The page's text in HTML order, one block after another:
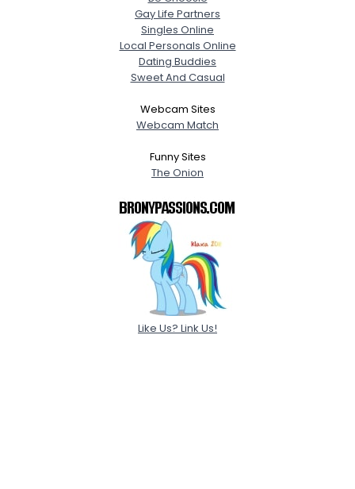
Gay Life Partners
Singles Online
Local Personals Online
Dating Buddies
Sweet And Casual
Webcam Sites
Webcam Match
Funny Sites
The Onion
Like Us? Link Us!